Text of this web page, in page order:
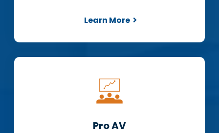
Learn More
Pro AV